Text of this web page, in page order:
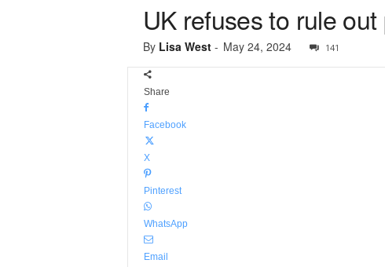
UK refuses to rule
By Lisa West- May 24, 2024 141
Share
Facebook
X
Pinterest
WhatsApp
Email